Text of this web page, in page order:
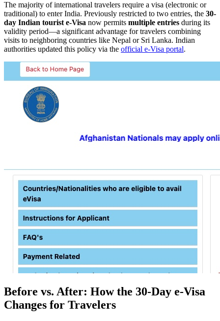
The majority of international travelers require a visa (electronic or
traditional) to enter India. Previously restricted to two entries, the 30-
day Indian tourist e-Visa now permits multiple entries during its
validity period—a significant advantage for travelers combining
visits to neighboring countries like Nepal or Sri Lanka. Indian
authorities updated this policy via the official e-Visa portal.
Before vs. After: How the 30-Day e-Visa
Changes for Travelers